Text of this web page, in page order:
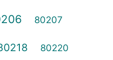
80207
80220